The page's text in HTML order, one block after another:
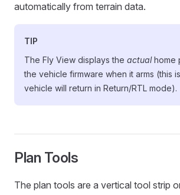
automatically from terrain data.
TIP
The Fly View displays the actualhome
the vehicle firmware when it arms (this
vehicle will return in Return/RTL mode).
Plan Tools
The plan tools are a vertical tool strip